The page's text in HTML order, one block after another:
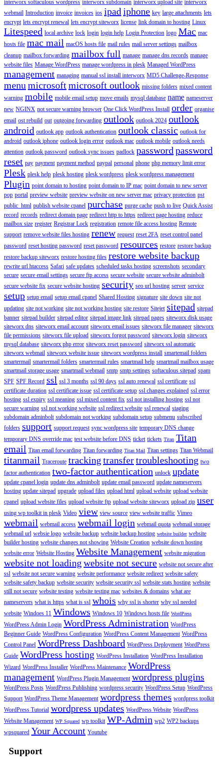
interworx softaculous wordpress interworx subdomain interworx upload site interworx
webmail Introduction invoice invoices ios ipad iphone key large attachments lets
encrypt lets encrypt renewal lets encrypt siteworx license link domain to hosting Linux
Litespeed local archive lock login login help Login Protection logo Mac mac
hosts file mac mail macOS hosts file mail rules mail server settings mailbox
cleanup mailbox forwarding mailbox full manage manage dns records manage
website files Manage WordPress manage wordpress in plesk Managed WordPress
management managing manual ssl install interworx MD5 Challenge-Response
menu microsoftmicrosoft outlook missing folders mixed content
warning mobile mobile email setup move emails mysql database name nameserver
new NGINX not secure warning browser One Click WordPress Install order organise
email ost rebuild out outgoing forwarding outlook outlook 2024 outlook
android outlook app outlook authentication outlook classic outlook for
android outlook iphone outlook login error outlook mac outlook mobile outlook needs
attention outlook password outlook sync issues padlock password password
reset pay payment payment method paypal personal phone php memory limit error
Plesk plesk help plesk hosting plesk wordpress plesk wordpress management
Plugin point domain to hosting point domain to IP mac point domain to new server
pop portal preview website preview website on new server mac privacy protection pst
public_html publish website cpanel purchase purge cache push to live Quick Assist
record records redirect domain page redirect http to https redirect page hosting reduce
mailbox size register Registrar Lock registration remote file access hosting Remote
support remove website files hosting renew request reset 2FA reset control panel
password reset hosting password reset password resources restore restore backup
restore backup siteworx restore hosting files restore website backup
rewrite url htaccess Safari safe updates scheduled tasks hosting screenshots secondary
secure secure email settings secure ftp access secure website secure website adminbolt
secure website fix secure website hosting security seo url hosting server service
setup setup email setup email cpanel Shared Hosting signature site down site not
updating site not working site not working hosting site restore Sitejet sitepad sitepad
banner sitepad builder sitepad editor sitepad image link sitepad pages siteworx disk usage
siteworx dns siteworx email account siteworx email issues siteworx file manager siteworx
file permissions siteworx file upload siteworx forgot password siteworx login siteworx
mysql database siteworx php error siteworx reset password siteworx ssl automatic
siteworx webmail siteworx website issue siteworx wordpress install smartemail folders
smartermail smartermail folders smartermail rules smartmail help smartmail mailbox usage
smartmail storage usage smartmail webmail smtp smtp settings softaculous sitepad spam
SPF SPF Record ssl ssl 3 months ssl 90 days ssl auto renewal ssl certificate ssl
certificate duration ssl certificate issue ssl certificate setup ssl changes explained ssl error
hosting ssl expiry ssl meaning ssl mixed content fix ssl not installing hosting ssl not
secure warning ssl not working website ssl redirect website ssl renewal staging
subdomain adminbolt subdomain not working subdomain setup submenu subscribed
folders support support request sync wordpress site temporary DNS change
temporary DNS override mac test website before DNS ticket tickets Titan Titan
email Titan email forwarding Titan forwarding Titan Mail Titan settings Titan Webmail
titanmail Traceroute tracking transfertroubleshooting two
factor authentication two-factor authentication unlock update
update cpanel login update dns adminbolt update email password update nameservers
hosting update sitepad upgrade upload files upload html upload website upload website
cpanel upload website files upload website ftp upload website siteworx upload zip user
using wp toolkit in plesk Video view view source view website traffic Vimeo
webmail webmail access webmail login webmail quota webmail storage
webmail url websie logo website backup website backup hosting website builder website
builder hosting website changes not showing Website Creation website down hosting
website error Website Hosting Website Management website migration
website not loading website not secure website not secure after
ssl website not secure warning website performance website redirect website safety
website safety backup website security website security ssl website stats hosting website
still not secure website testing website testing mac websites & domains what are
nameservers what is https what is ssl whois why ssl is shorter why ssl needed
website Windoes 11 Windows Windows 10 Windows hosts file WordPress
WordPress Admin Login WordPress Administration WordPress
Beginner Guide WordPress Configuration WordPress Content Management WordPress
Control Panel WordPress Dashboard WordPress Deployment WordPress
Guide WordPress hosting WordPress Installation WordPress Installation
Wizard WordPress Installer WordPress Maintenance WordPress
management WordPress Plugin Management wordpress plugins
WordPress Posts WordPress Publishing wordpress security WordPress Setup WordPress
Support WordPress Theme Management wordpress themes wordpress toolkit
WordPress Tutorial wordpress updates WordPress Website WordPress
Website Management WP Squared wp toolkit WP-Admin wp2 WP2 backups
wpsquared Your Account Youtube
Support